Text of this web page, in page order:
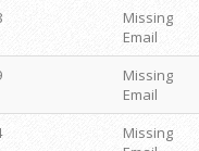
Missing
Email
Missing
Email
Missing